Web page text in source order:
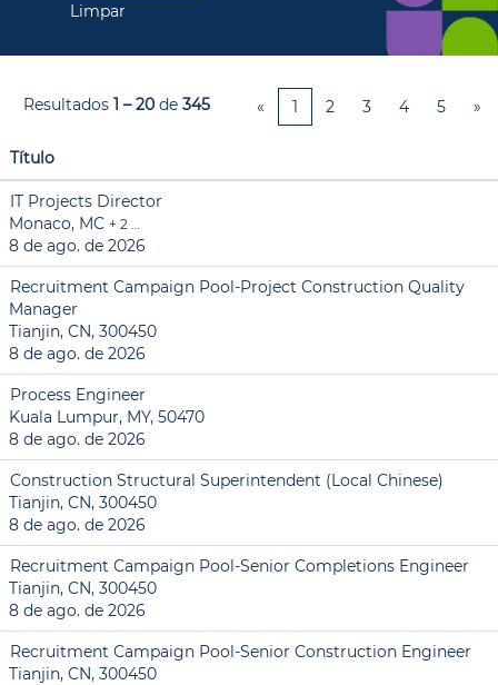
Limpar
Resultados 1 – 20 de 345 « 1 2 3 4 5 »
Título
IT Projects Director
Monaco, MC + 2 …
8 de ago. de 2026
Recruitment Campaign Pool-Project Construction Quality
Manager
Tianjin, CN, 300450
8 de ago. de 2026
Process Engineer
Kuala Lumpur, MY, 50470
8 de ago. de 2026
Construction Structural Superintendent (Local Chinese)
Tianjin, CN, 300450
8 de ago. de 2026
Recruitment Campaign Pool-Senior Completions Engineer
Tianjin, CN, 300450
8 de ago. de 2026
Recruitment Campaign Pool-Senior Construction Engineer
Tianjin, CN, 300450